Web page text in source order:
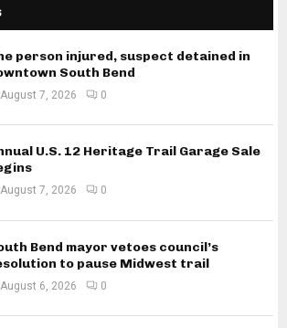
person injured, suspect detained in
South Bend
August 7, 2026 0
U.S. 12 Heritage Trail Garage Sale
August 7, 2026 0
Bend mayor vetoes council’s
to pause Midwest trail
August 6, 2026 0